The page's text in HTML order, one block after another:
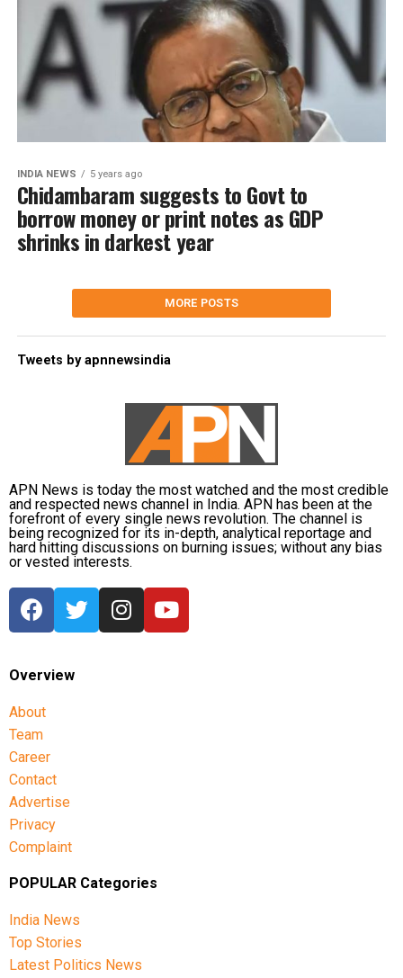
INDIA NEWS 5 years ago
Chidambaram suggests to Govt to
borrow money or print notes as GDP
shrinks in darkest year
MORE POSTS
Tweets by apnnewsindia
APN News is today the most watched and the most credible
and respected news channel in India. APN has been at the
forefront of every single news revolution. The channel is
being recognized for its in-depth, analytical reportage and
hard hitting discussions on burning issues; without any bias
or vested interests.
Overview
About
Team
Career
Contact
Advertise
Privacy
Complaint
POPULAR Categories
India News
Top Stories
Latest Politics News